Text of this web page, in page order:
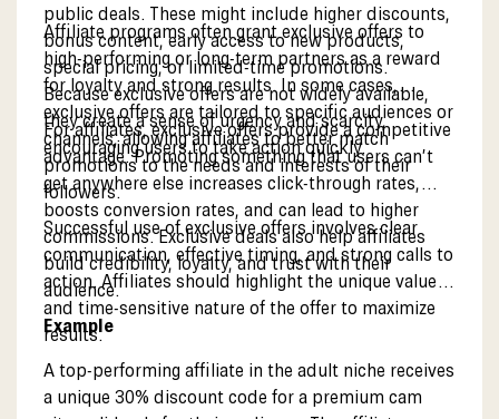
public deals. These might include higher discounts,
bonus content, early access to new products,
special pricing, or limited-time promotions.
Because exclusive offers are not widely available,
they create a sense of urgency and scarcity,
encouraging users to take action quickly.
Affiliate programs often grant exclusive offers to
high-performing or long-term partners as a reward
for loyalty and strong results. In some cases,
exclusive offers are tailored to specific audiences or
channels, allowing affiliates to better match
promotions to the needs and interests of their
followers.
For affiliates, exclusive offers provide a competitive
advantage. Promoting something that users can’t
get anywhere else increases click-through rates,
boosts conversion rates, and can lead to higher
commissions. Exclusive deals also help affiliates
build credibility, loyalty, and trust with their
audience.
Successful use of exclusive offers involves clear
communication, effective timing, and strong calls to
action. Affiliates should highlight the unique value
and time-sensitive nature of the offer to maximize
results.
Example
A top-performing affiliate in the adult niche receives
a unique 30% discount code for a premium cam